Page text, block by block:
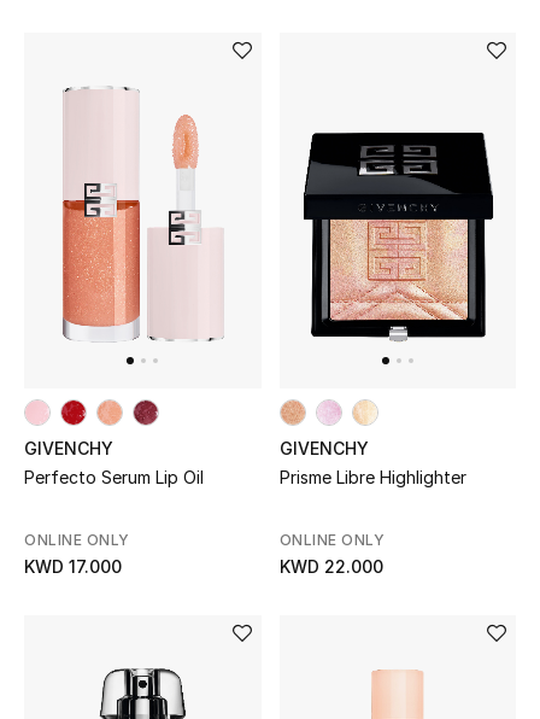
New Season
Women's Shoes
Shoes Edit
Kids' Shoes
GIVENCHY
Perfecto Serum Lip Oil
ONLINE ONLY
KWD 17.000
GIVENCHY
Prisme Libre Highlighter
ONLINE ONLY
KWD 22.000